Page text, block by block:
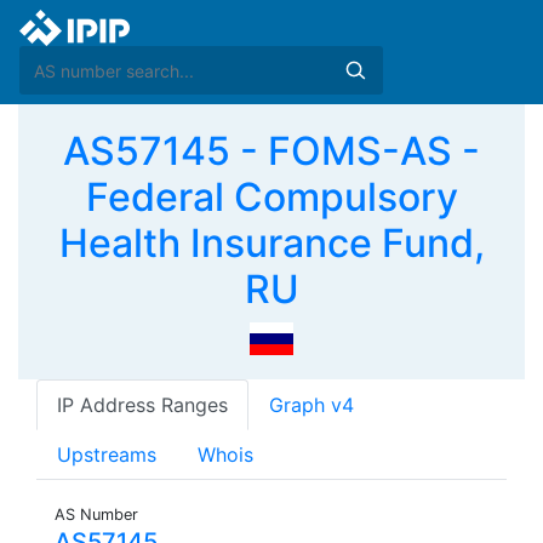
AS57145 - FOMS-AS -
Federal Compulsory
Health Insurance Fund,
RU
IP Address Ranges Graph v4
Upstreams Whois
AS Number